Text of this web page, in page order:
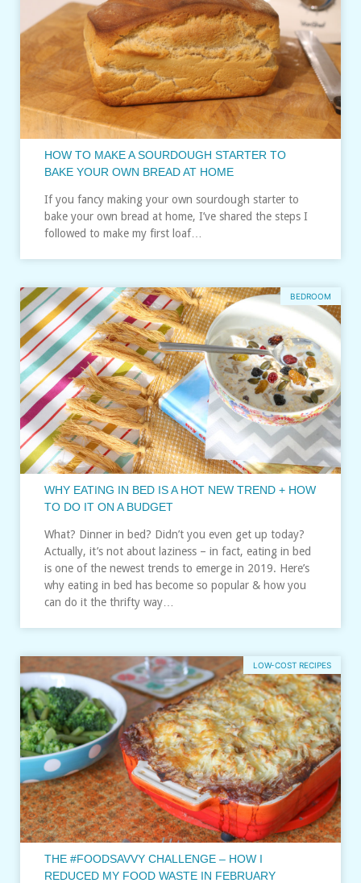
HOW TO MAKE A SOURDOUGH STARTER TO
BAKE YOUR OWN BREAD AT HOME
If you fancy making your own sourdough starter to
bake your own bread at home, I’ve shared the steps I
followed to make my first loaf…
BEDROOM
WHY EATING IN BED IS A HOT NEW TREND + HOW
TO DO IT ON A BUDGET
What? Dinner in bed? Didn’t you even get up today?
Actually, it’s not about laziness – in fact, eating in bed
is one of the newest trends to emerge in 2019. Here’s
why eating in bed has become so popular & how you
can do it the thrifty way…
LOW-COST RECIPES
THE #FOODSAVVY CHALLENGE – HOW I
REDUCED MY FOOD WASTE IN FEBRUARY